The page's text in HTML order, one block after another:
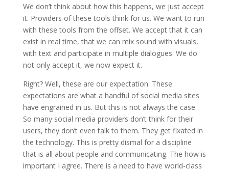
We don’t think about how this happens, we just accept
it. Providers of these tools think for us. We want to run
with these tools from the offset. We accept that it can
exist in real time, that we can mix sound with visuals,
with text and participate in multiple dialogues. We do
not only accept it, we now expect it.
Right? Well, these are our expectation. These
expectations are what a handful of social media sites
have engrained in us. But this is not always the case.
So many social media providers don’t think for their
users, they don’t even talk to them. They get fixated in
the technology. This is pretty dismal for a discipline
that is all about people and communicating. The how is
important I agree. There is a need to have world-class